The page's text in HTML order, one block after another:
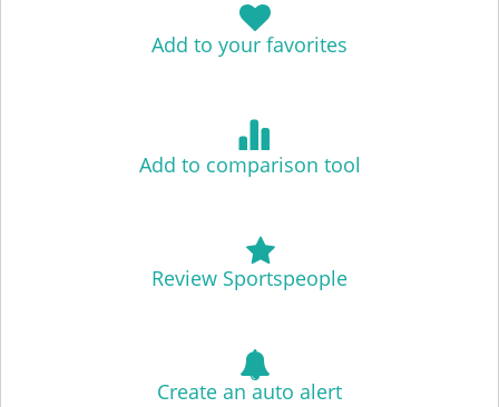
Add to your favorites
Add to comparison tool
Review Sportspeople
Create an auto alert